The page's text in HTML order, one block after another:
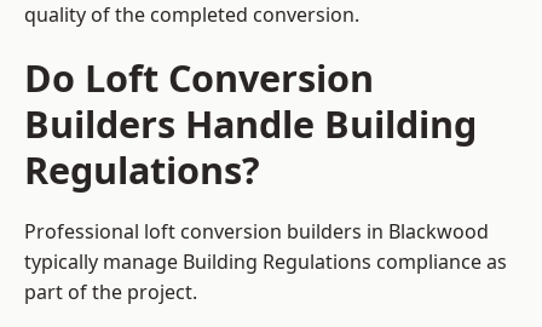
quality of the completed conversion.
Do Loft Conversion
Builders Handle Building
Regulations?
Professional loft conversion builders in Blackwood
typically manage Building Regulations compliance as
part of the project.